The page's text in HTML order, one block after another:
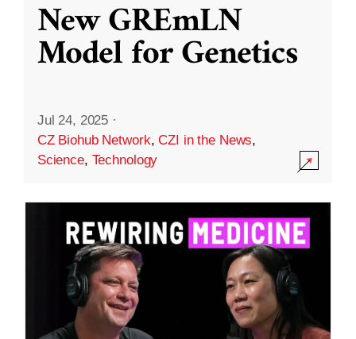
New GREmLN
Model for Genetics
Jul 24, 2025 ·
CZ Biohub Network,CZI in the News,
Science, Technology